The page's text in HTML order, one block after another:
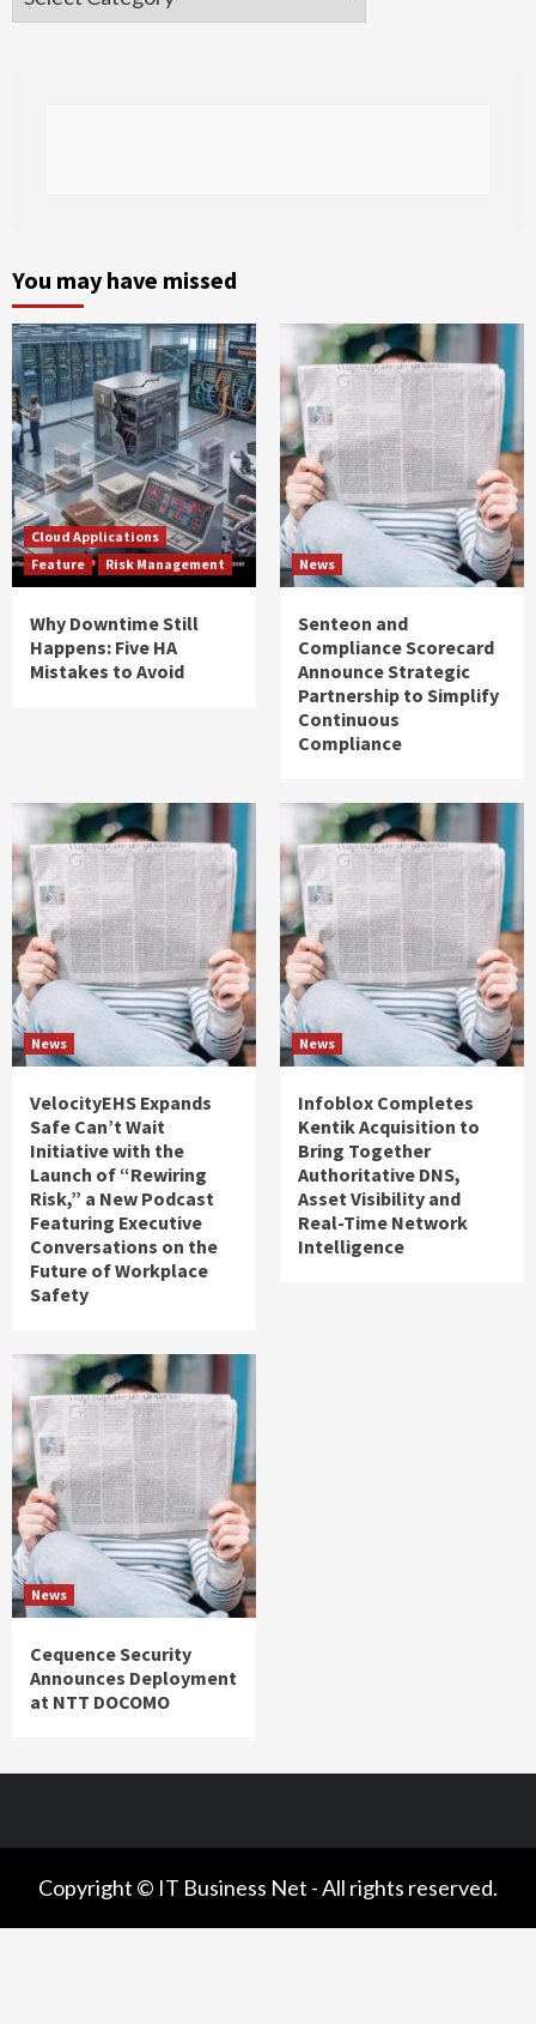
You may have missed
Cloud Applications
Feature
Risk Management
Why Downtime Still
Happens: Five HA
Mistakes to Avoid
News
Senteon and
Compliance Scorecard
Announce Strategic
Partnership to Simplify
Continuous
Compliance
News
VelocityEHS Expands
Safe Can’t Wait
Initiative with the
Launch of “Rewiring
Risk,” a New Podcast
Featuring Executive
Conversations on the
Future of Workplace
Safety
News
Infoblox Completes
Kentik Acquisition to
Bring Together
Authoritative DNS,
Asset Visibility and
Real-Time Network
Intelligence
News
Cequence Security
Announces Deployment
at NTT DOCOMO
Copyright © IT Business Net - All rights reserved.